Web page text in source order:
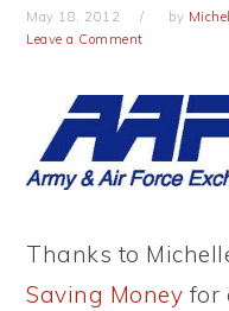
May 18, 2012 by
Leave a Comment
Thanks to
Saving Money for